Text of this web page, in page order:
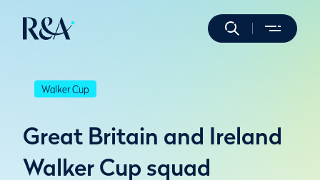
Walker Cup
Great Britain and Ireland
Walker Cup squad